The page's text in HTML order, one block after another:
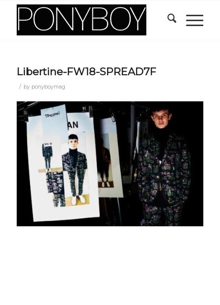
Libertine-FW18-SPREAD7F
/ by ponyboymag